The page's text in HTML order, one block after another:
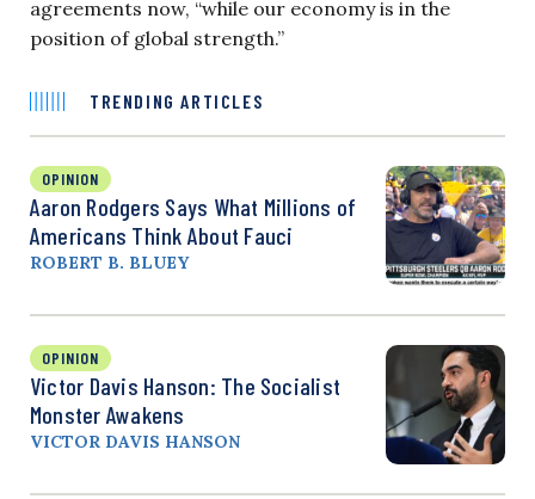
agreements now, “while our economy is in the
position of global strength.”
TRENDING ARTICLES
OPINION
Aaron Rodgers Says What Millions of
Americans Think About Fauci
ROBERT B. BLUEY
OPINION
Victor Davis Hanson: The Socialist
Monster Awakens
VICTOR DAVIS HANSON